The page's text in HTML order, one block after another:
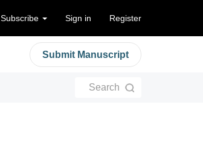
Subscribe Sign in Register
Submit Manuscript
Search